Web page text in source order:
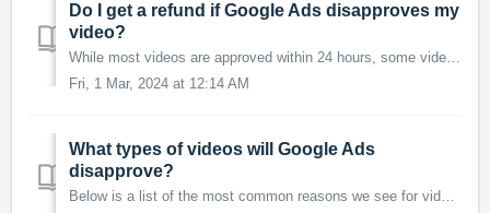
Do I get a refund if Google Ads disapproves my
video?
While most videos are approved within 24 hours, some videos can require up to 3 days to receive approval. Here's how the process works: A campaign spe...
Fri, 1 Mar, 2024 at 12:14 AM
What types of videos will Google Ads
disapprove?
Below is a list of the most common reasons we see for video disapproval: Adult content, including nudity or sexual imagery Profane language or offensive ...